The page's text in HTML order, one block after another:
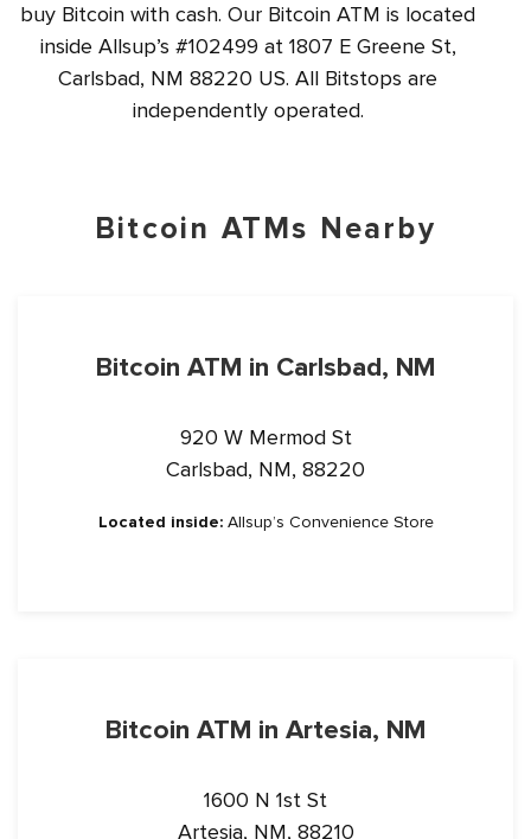
buy Bitcoin with cash. Our Bitcoin ATM is located
inside Allsup’s #102499 at 1807 E Greene St,
Carlsbad, NM 88220 US. All Bitstops are
independently operated.
Bitcoin ATMs Nearby
Bitcoin ATM in Carlsbad, NM
920 W Mermod St
Carlsbad, NM, 88220
Located inside:Allsup’s Convenience Store
Bitcoin ATM in Artesia, NM
1600 N 1st St
Artesia, NM, 88210